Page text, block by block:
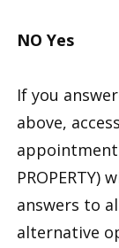
NO Yes
If you
above,
PROPERTY)
answers to
alternative